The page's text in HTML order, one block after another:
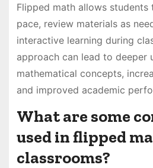
Flipped math allows
pace, review materials as
interactive learning during
approach can lead to deeper
mathematical concepts,
and improved academic
What are some
used in flipped
classrooms?